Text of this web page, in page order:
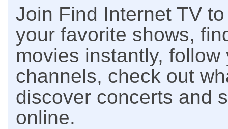
Join Find Internet TV
your favorite shows,
movies instantly,
channels, check out
discover concerts and
online.